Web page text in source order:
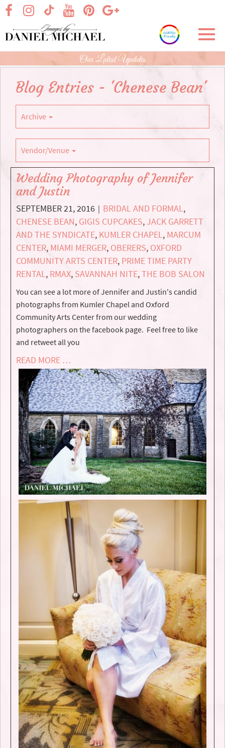
Skip
Main
Content
visit our facebook page
visit our TikTok pagevisit our Google+
visit our Instagram page
visit our Pinterest page
visit our YouTube page
Our Latest Updates
Blog Entries - 'Chenese Bean'
Archive
Vendor/Venue
Wedding Photography of Jennifer
and Justin
SEPTEMBER 21, 2016 | BRIDAL AND FORMAL,
CHENESE BEAN, GIGIS CUPCAKES, JACK GARRETT
AND THE SYNDICATE, KUMLER CHAPEL, MARCUM
CENTER, MIAMI MERGER, OBERERS, OXFORD
COMMUNITY ARTS CENTER, PRIME TIME PARTY
RENTAL, RMAX, SAVANNAH NITE,THE BOB SALON
You can see a lot more of Jennifer and Justin's candid
photographs from Kumler Chapel and Oxford
Community Arts Center from our wedding
photographers on the facebook page. Feel free to like
and retweet all you
READ MORE …